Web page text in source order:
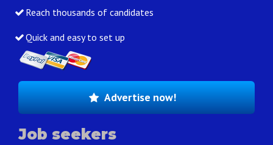
Reach thousands of candidates
Quick and easy to set up
Advertise now!
Job seekers